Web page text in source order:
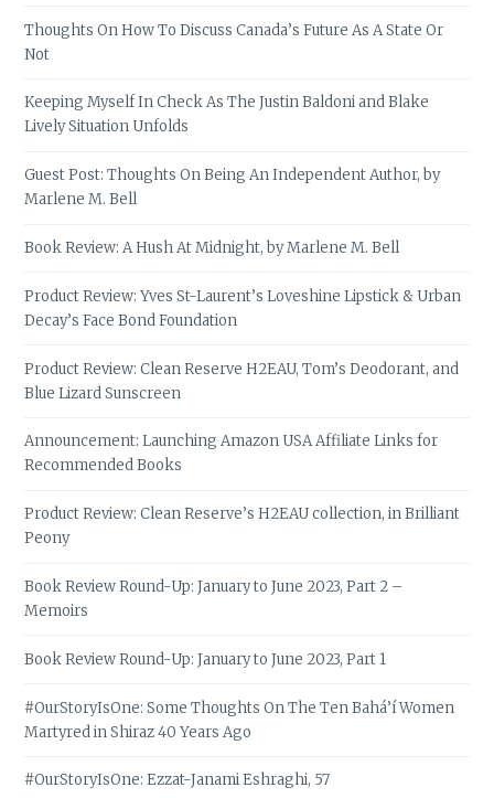
Thoughts On How To Discuss Canada’s Future As A State Or
Not
Keeping Myself In Check As The Justin Baldoni and Blake
Lively Situation Unfolds
Guest Post: Thoughts On Being An Independent Author, by
Marlene M. Bell
Book Review: A Hush At Midnight, by Marlene M. Bell
Product Review: Yves St-Laurent’s Loveshine Lipstick & Urban
Decay’s Face Bond Foundation
Product Review: Clean Reserve H2EAU, Tom’s Deodorant, and
Blue Lizard Sunscreen
Announcement: Launching Amazon USA Affiliate Links for
Recommended Books
Product Review: Clean Reserve’s H2EAU collection, in Brilliant
Peony
Book Review Round-Up: January to June 2023, Part 2 –
Memoirs
Book Review Round-Up: January to June 2023, Part 1
#OurStoryIsOne: Some Thoughts On The Ten Bahá’í Women
Martyred in Shiraz 40 Years Ago
#OurStoryIsOne: Ezzat-Janami Eshraghi, 57